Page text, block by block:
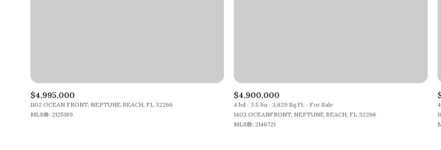
$4,995,000
1102 OCEAN FRONT, NEPTUNE BEACH, FL 32266
MLS®: 2125189
$4,900,000
4 bd 3.5 ba 3,629 Sq.Ft.
For Sale
1403 OCEANFRONT, NEPTUNE BEACH, FL 32266
MLS®: 2146721